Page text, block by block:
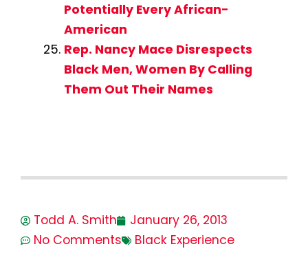
Potentially Every African-
American
Rep. Nancy Mace Disrespects
Black Men, Women By Calling
Them Out Their Names
Todd A. Smith
January 26, 2013
No Comments
Black Experience